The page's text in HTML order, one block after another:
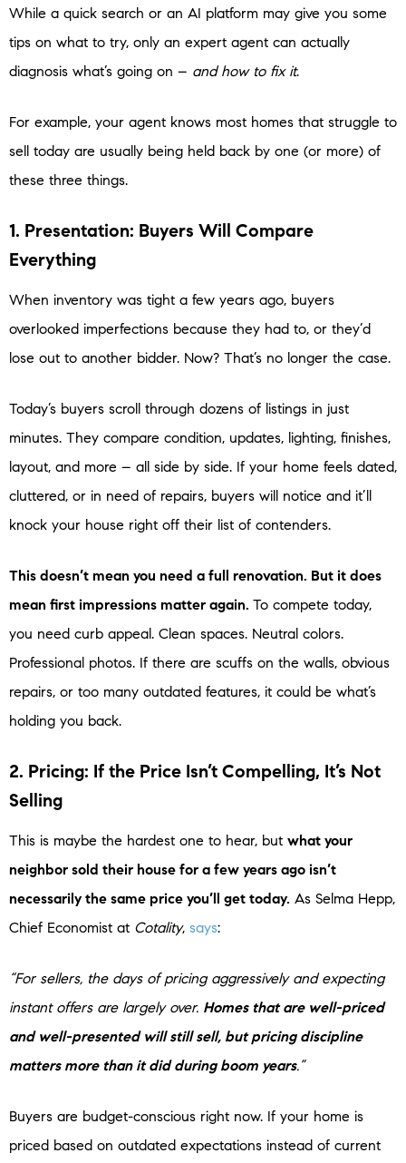
While a quick search or an AI platform may give you some
tips on what to try, only an expert agent can actually
diagnosis what’s going on – and how to fix it.
For example, your agent knows most homes that struggle to
sell today are usually being held back by one (or more) of
these three things.
1. Presentation: Buyers Will Compare
Everything
When inventory was tight a few years ago, buyers
overlooked imperfections because they had to, or they’d
lose out to another bidder. Now? That’s no longer the case.
Today’s buyers scroll through dozens of listings in just
minutes. They compare condition, updates, lighting, finishes,
layout, and more – all side by side. If your home feels dated,
cluttered, or in need of repairs, buyers will notice and it’ll
knock your house right off their list of contenders.
This doesn’t mean you need a full renovation. But it does
mean first impressions matter again. To compete today,
you need curb appeal. Clean spaces. Neutral colors.
Professional photos. If there are scuffs on the walls, obvious
repairs, or too many outdated features, it could be what’s
holding you back.
2. Pricing: If the Price Isn’t Compelling, It’s Not
Selling
This is maybe the hardest one to hear, but what your
neighbor sold their house for a few years ago isn’t
necessarily the same price you’ll get today. As Selma Hepp,
Chief Economist at Cotality, says:
“For sellers, the days of pricing aggressively and expecting
instant offers are largely over. Homes that are well-priced
and well-presented will still sell, but pricing discipline
matters more than it did during boom years.”
Buyers are budget-conscious right now. If your home is
priced based on outdated expectations instead of current